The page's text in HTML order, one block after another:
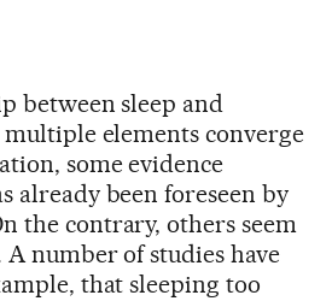
between sleep and
elements converge
some evidence
already been foreseen by
the contrary, others seem
number of studies have
that sleeping too